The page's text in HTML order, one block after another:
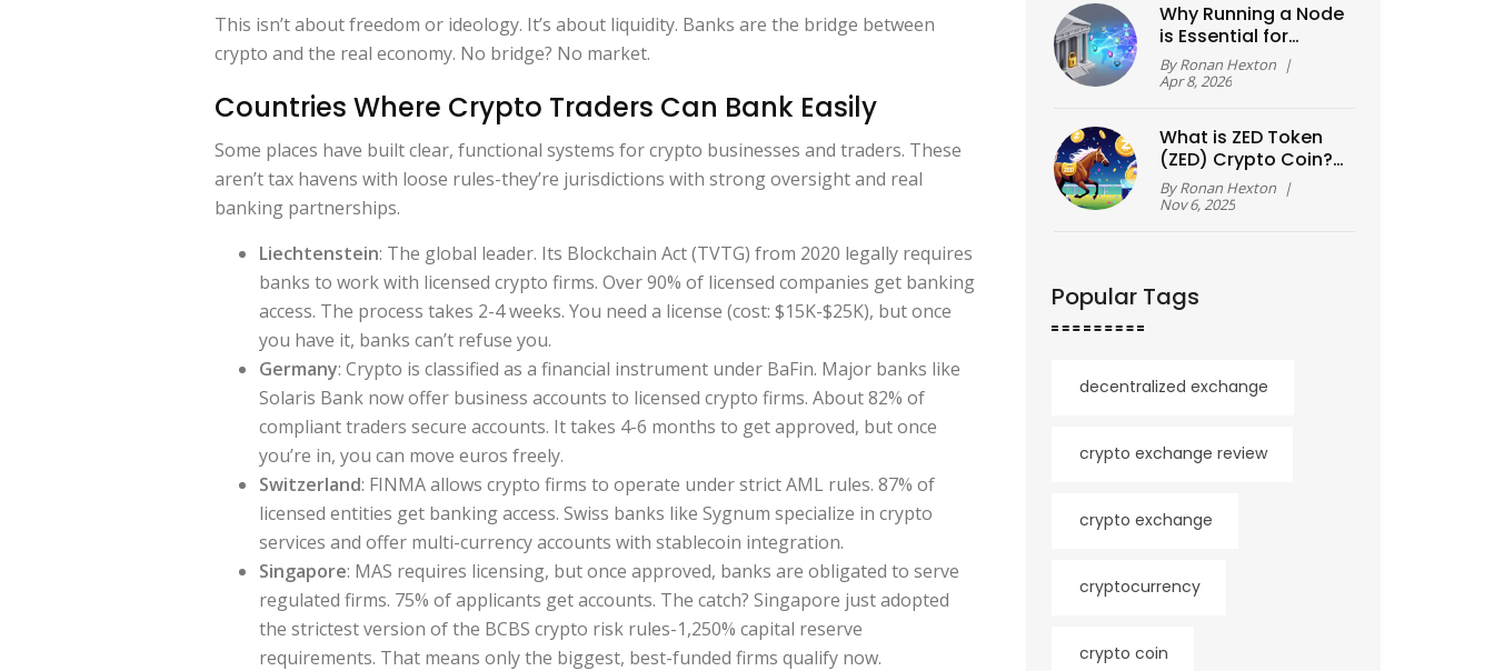
This isn’t about freedom or ideology. It’s about liquidity. Banks are the bridge between
crypto and the real economy. No bridge? No market.
Countries Where Crypto Traders Can Bank Easily
Some places have built clear, functional systems for crypto businesses and traders. These
aren’t tax havens with loose rules-they’re jurisdictions with strong oversight and real
banking partnerships.
Liechtenstein: The global leader. Its Blockchain Act (TVTG) from 2020 legally requires
banks to work with licensed crypto firms. Over 90% of licensed companies get banking
access. The process takes 2-4 weeks. You need a license (cost: $15K-$25K), but once
you have it, banks can’t refuse you.
Germany: Crypto is classified as a financial instrument under BaFin. Major banks like
Solaris Bank now offer business accounts to licensed crypto firms. About 82% of
compliant traders secure accounts. It takes 4-6 months to get approved, but once
you’re in, you can move euros freely.
Switzerland: FINMA allows crypto firms to operate under strict AML rules. 87% of
licensed entities get banking access. Swiss banks like Sygnum specialize in crypto
services and offer multi-currency accounts with stablecoin integration.
Singapore: MAS requires licensing, but once approved, banks are obligated to serve
regulated firms. 75% of applicants get accounts. The catch? Singapore just adopted
the strictest version of the BCBS crypto risk rules-1,250% capital reserve
requirements. That means only the biggest, best-funded firms qualify now.
Why Running a Node
is Essential for
Blockchain
Decentralization
ByRonan Hexton |
Apr 8, 2026
What is ZED Token
(ZED) Crypto Coin?
A Real-World Guide
to the Blockchain
ByRonan Hexton |
Nov 6, 2025
Popular Tags
decentralized exchange
crypto exchange review
crypto exchange
cryptocurrency
crypto coin